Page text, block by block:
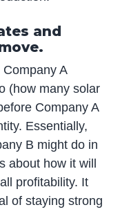
and
Company A
(how many solar
Company A
Essentially,
B might do in
about how it will
profitability. It
of staying strong